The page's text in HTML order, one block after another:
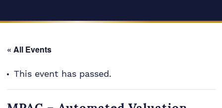
« All Events
This event has passed.